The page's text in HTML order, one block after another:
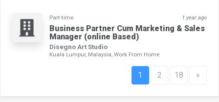
Part-time 1 year ago
Business Partner Cum Marketing & Sales
Manager (online Based)
Disegno Art Studio
Kuala Lumpur, Malaysia, Work From Home
1 2 18 »